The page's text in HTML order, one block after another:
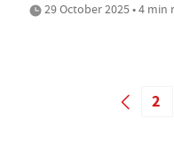
29 October 2025 • 4 min
2